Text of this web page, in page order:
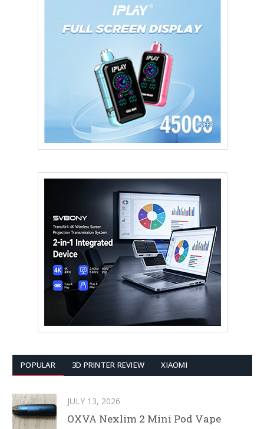
POPULAR 3D PRINTER REVIEW XIAOMI
JULY 13, 2026
OXVA Nexlim 2 Mini Pod Vape